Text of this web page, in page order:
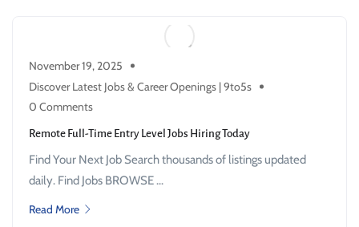
November 19, 2025
Discover Latest Jobs & Career Openings | 9to5s
0 Comments
Remote Full-Time Entry Level Jobs Hiring Today
Find Your Next Job Search thousands of listings updated
daily. Find Jobs BROWSE ...
Read More